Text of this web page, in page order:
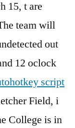
15, t are
team will
out
12 oclock
script
Field, i
College is in